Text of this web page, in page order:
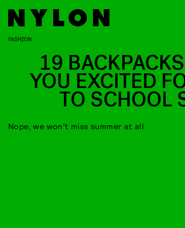
FASHION
19
YOU EXCITED
TO SCHOOL
Nope, we won’t miss summer at all